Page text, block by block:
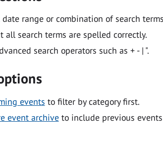
range or combination of search
all search terms are spelled correctly.
search operators such as + - | ".
events to filter by category first.
event archiveto include previous